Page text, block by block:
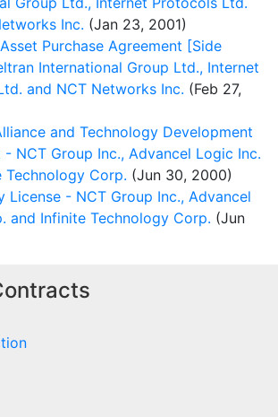
Inc. (Jan 23, 2001)
Purchase Agreement [Side
International Group Ltd., Internet
and NCT Networks Inc. (Feb 27,
and Technology Development
- NCT Group Inc., Advancel Logic Inc.
Technology Corp. (Jun 30, 2000)
License - NCT Group Inc., Advancel
and Infinite Technology Corp. (Jun